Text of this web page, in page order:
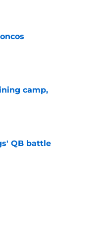
camp,
QB battle